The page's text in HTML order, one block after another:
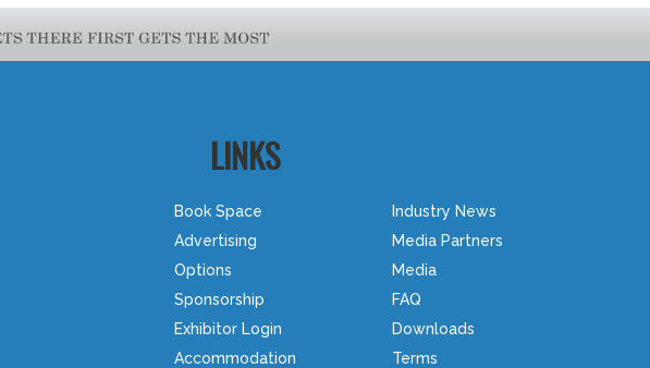
LINKS
Book Space
Advertising
Options
Sponsorship
Exhibitor Login
Accommodation
Industry News
Media Partners
Media
FAQ
Downloads
Terms